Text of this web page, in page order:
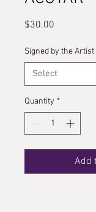
$30.00
Signed by the Artist
Quantity *
Add